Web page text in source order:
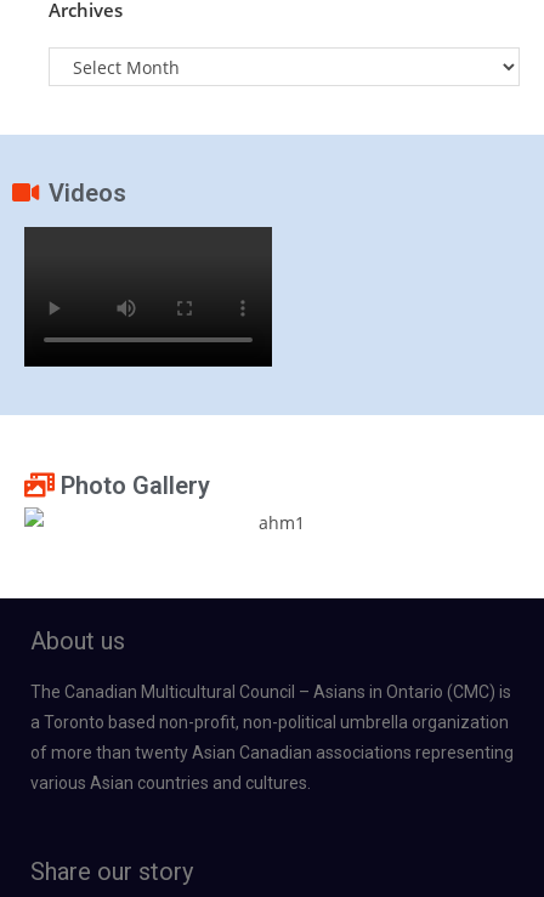
Archives
Videos
Photo Gallery
About us
The Canadian Multicultural Council – Asians in Ontario (CMC) is
a Toronto based non-profit, non-political umbrella organization
of more than twenty Asian Canadian associations representing
various Asian countries and cultures.
Share our story